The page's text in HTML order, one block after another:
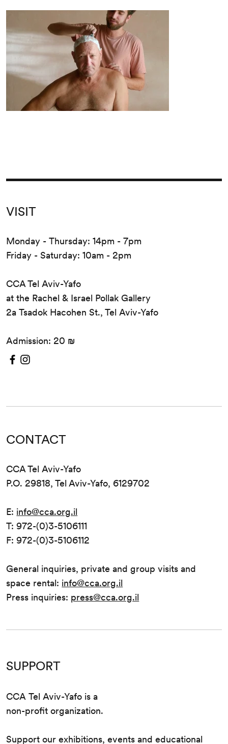
VISIT
Monday - Thursday: 14pm - 7pm
Friday - Saturday: 10am - 2pm
CCA Tel Aviv-Yafo
at the Rachel & Israel Pollak Gallery
2a Tsadok Hacohen St., Tel Aviv-Yafo
Admission: 20 ₪
CONTACT
CCA Tel Aviv-Yafo
P.O. 29818, Tel Aviv-Yafo, 6129702
E: info@cca.org.il
T: 972-(0)3-5106111
F: 972-(0)3-5106112
General inquiries, private and group visits and
space rental: info@cca.org.il
Press inquiries: press@cca.org.il
SUPPORT
CCA Tel Aviv-Yafo is a
non-profit organization.
Support our exhibitions, events and educational